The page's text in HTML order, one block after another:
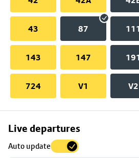
43 87 111
143 147 191
724 V1 V2
Live departures
Auto update
Skip
to